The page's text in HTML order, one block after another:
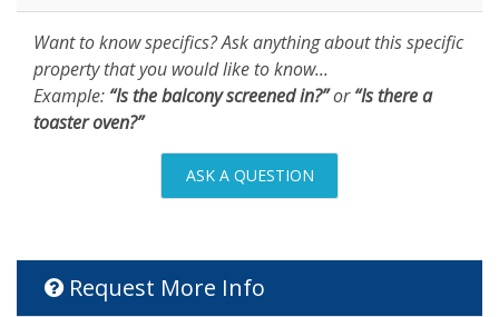
Want to know specifics? Ask anything about this specific
property that you would like to know...
Example: “Is the balcony screened in?”or“Is there a
toaster oven?”
ASK A QUESTION
Request More Info